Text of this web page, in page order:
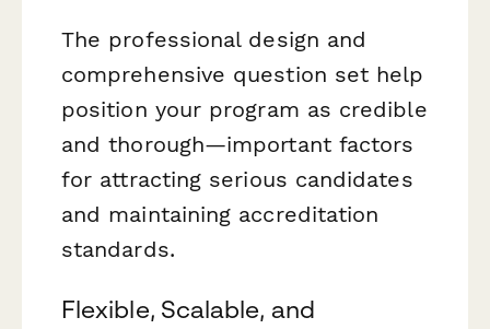
The professional design and
comprehensive question set help
position your program as credible
and thorough—important factors
for attracting serious candidates
and maintaining accreditation
standards.
Flexible, Scalable, and